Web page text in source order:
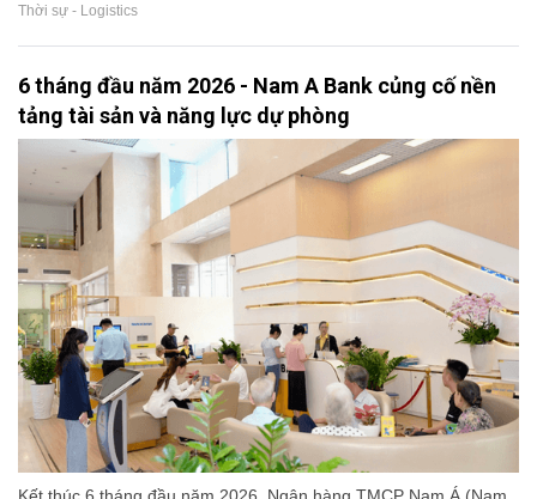
Thời sự - Logistics
6 tháng đầu năm 2026 - Nam A Bank củng cố nền
tảng tài sản và năng lực dự phòng
Kết thúc 6 tháng đầu năm 2026, Ngân hàng TMCP Nam Á (Nam